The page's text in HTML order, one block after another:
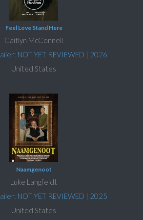
Feel Love Stand Here
Caitlyn McConnell
NOT YET REVIEWED | 2026
United States
Naamgenoot
Luke Langfeldt
NOT YET REVIEWED | 2025
United States